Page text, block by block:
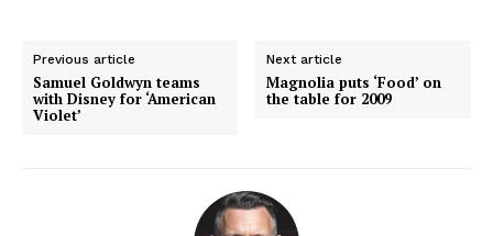
Previous article
Samuel Goldwyn teams
with Disney for ‘American
Violet’
Next article
Magnolia puts ‘Food’ on
the table for 2009